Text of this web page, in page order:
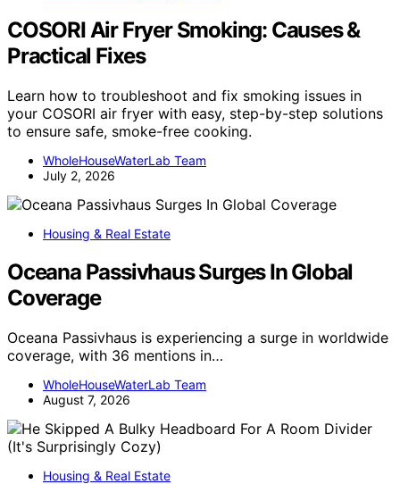
COSORI Air Fryer Smoking: Causes &
Practical Fixes
Learn how to troubleshoot and fix smoking issues in
your COSORI air fryer with easy, step-by-step solutions
to ensure safe, smoke-free cooking.
WholeHouseWaterLab Team
July 2, 2026
Housing & Real Estate
Oceana Passivhaus Surges In Global
Coverage
Oceana Passivhaus is experiencing a surge in worldwide
coverage, with 36 mentions in…
WholeHouseWaterLab Team
August 7, 2026
Housing & Real Estate